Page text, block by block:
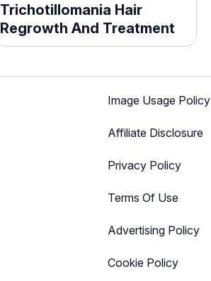
Trichotillomania Hair
Regrowth And Treatment
Image Usage Policy
Affiliate Disclosure
Privacy Policy
Terms Of Use
Advertising Policy
Cookie Policy